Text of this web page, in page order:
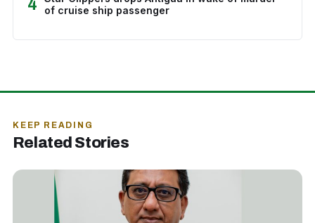
4
of cruise ship passenger
KEEP READING
Related Stories